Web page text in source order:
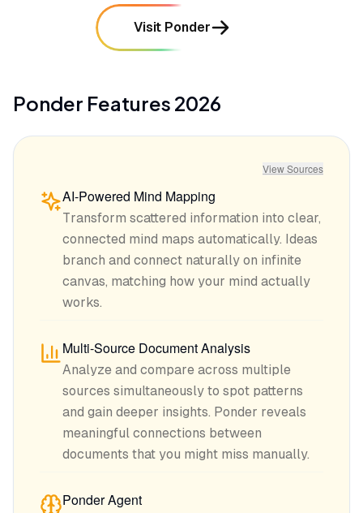
Visit Ponder
Ponder Features 2026
View Sources
AI-Powered Mind Mapping
Transform scattered information into clear,
connected mind maps automatically. Ideas
branch and connect naturally on infinite
canvas, matching how your mind actually
works.
Multi-Source Document Analysis
Analyze and compare across multiple
sources simultaneously to spot patterns
and gain deeper insights. Ponder reveals
meaningful connections between
documents that you might miss manually.
Ponder Agent